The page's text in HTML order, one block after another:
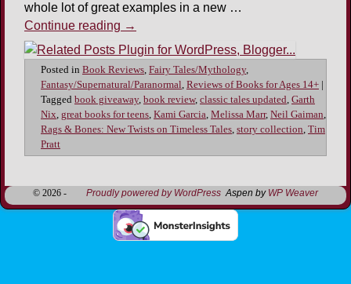
whole lot of great examples in a new …
Continue reading →
Posted in Book Reviews, Fairy Tales/Mythology,
Fantasy/Supernatural/Paranormal, Reviews of Books for Ages 14+
Tagged book giveaway, book review, classic tales updated, Garth
Nix, great books for teens, Kami Garcia, Melissa Marr, Neil Gaiman,
Rags & Bones: New Twists on Timeless Tales, story collection, Tim
Pratt
© 2026 - Proudly powered by WordPress Aspen by WP Weaver